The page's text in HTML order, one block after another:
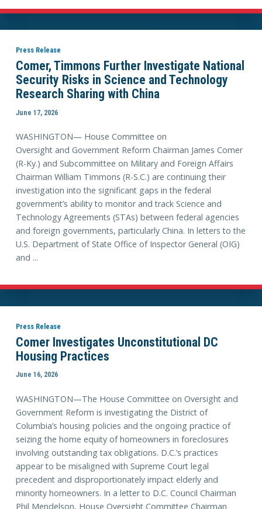
Press Release
Comer, Timmons Further Investigate National
Security Risks in Science and Technology
Research Sharing with China
June 17, 2026
WASHINGTON— House Committee on
Oversight and Government Reform Chairman James Comer
(R-Ky.) and Subcommittee on Military and Foreign Affairs
Chairman William Timmons (R-S.C.) are continuing their
investigation into the significant gaps in the federal
government’s ability to monitor and track Science and
Technology Agreements (STAs) between federal agencies
and foreign governments, particularly China. In letters to the
U.S. Department of State Office of Inspector General (OIG)
and ...
Press Release
Comer Investigates Unconstitutional DC
Housing Practices
June 16, 2026
WASHINGTON—The House Committee on Oversight and
Government Reform is investigating the District of
Columbia’s housing policies and the ongoing practice of
seizing the home equity of homeowners in foreclosures
involving outstanding tax obligations. D.C.’s practices
appear to be misaligned with Supreme Court legal
precedent and disproportionately impact elderly and
minority homeowners. In a letter to D.C. Council Chairman
Phil Mendelson, House Oversight Committee Chairman